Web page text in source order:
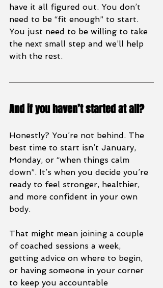
have it all figured out. You don’t
need to be “fit enough” to start.
You just need to be willing to take
the next small step and we’ll help
with the rest.
And if you haven’t started at all?
Honestly? You’re not behind. The
best time to start isn’t January,
Monday, or “when things calm
down”. It’s when you decide you’re
ready to feel stronger, healthier,
and more confident in your own
body.
That might mean joining a couple
of coached sessions a week,
getting advice on where to begin,
or having someone in your corner
to keep you accountable